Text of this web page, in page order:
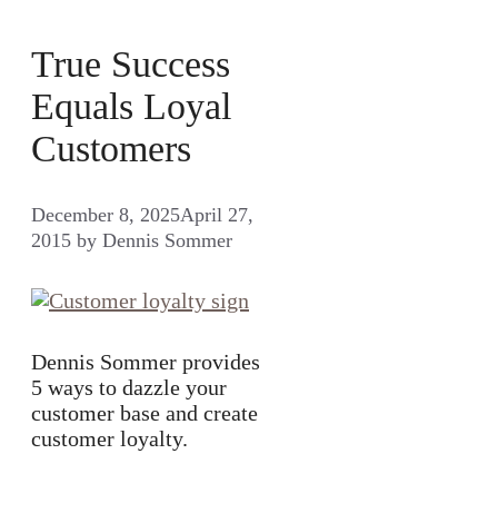
True Success
Equals Loyal
Customers
December 8, 2025April 27,
2015 by Dennis Sommer
Dennis Sommer provides
5 ways to dazzle your
customer base and create
customer loyalty.